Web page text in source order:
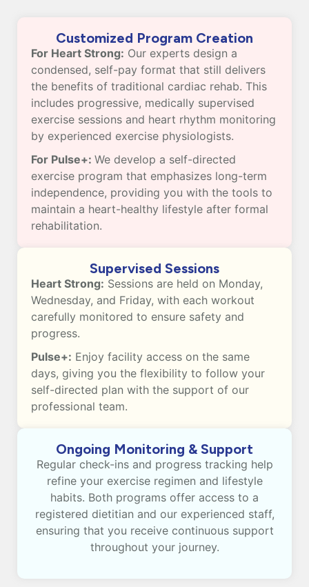
Customized Program Creation
For Heart Strong: Our experts design a
condensed, self-pay format that still delivers
the benefits of traditional cardiac rehab. This
includes progressive, medically supervised
exercise sessions and heart rhythm monitoring
by experienced exercise physiologists.
For Pulse+: We develop a self-directed
exercise program that emphasizes long-term
independence, providing you with the tools to
maintain a heart-healthy lifestyle after formal
rehabilitation.
Supervised Sessions
Heart Strong: Sessions are held on Monday,
Wednesday, and Friday, with each workout
carefully monitored to ensure safety and
progress.
Pulse+: Enjoy facility access on the same
days, giving you the flexibility to follow your
self-directed plan with the support of our
professional team.
Ongoing Monitoring & Support
Regular check-ins and progress tracking help
refine your exercise regimen and lifestyle
habits. Both programs offer access to a
registered dietitian and our experienced staff,
ensuring that you receive continuous support
throughout your journey.